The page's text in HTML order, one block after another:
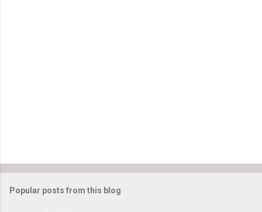
Popular posts from this blog